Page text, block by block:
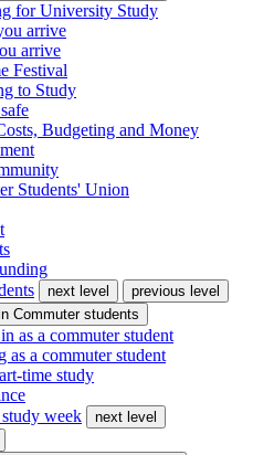
for University Study
arrive
arrive
Festival
to Study
Budgeting and Money
Students' Union
next level
previous level
Commuter students
as a commuter student
as a commuter student
time study
week
next level